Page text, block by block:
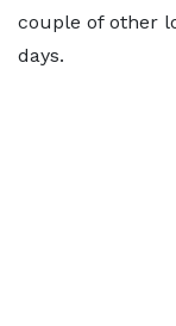
couple of other
days.